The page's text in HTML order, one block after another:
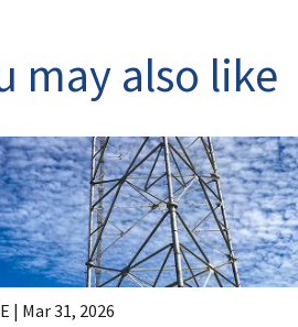
may also like
| Mar 31, 2026